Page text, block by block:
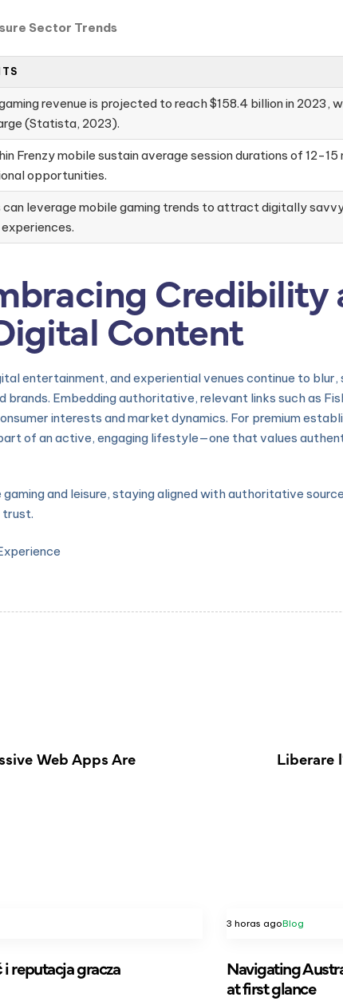
Sector Trends
revenue is projected to reach $158.4 billion in
(Statista, 2023).
Frenzy mobile sustain average session durations of 12-
opportunities.
can leverage mobile gaming trends to attract digitally
Credibility
Content
entertainment, and experiential venues continue to
Embedding authoritative, relevant links such as
interests and market dynamics. For premium
of an active, engaging lifestyle—one that values
and leisure, staying aligned with authoritative
trust.
Web Apps Are
Liberare
reputacja gracza
3 horas agoBlog
Navigating
at first glance